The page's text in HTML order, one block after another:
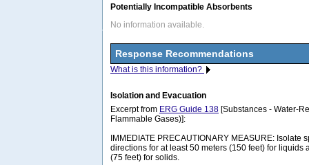
Potentially Incompatible Absorbents
No information available.
Response Recommendations
What is this information?
Isolation and Evacuation
Excerpt from ERG Guide 138 [Substances - Water-
Flammable Gases)]:
IMMEDIATE PRECAUTIONARY MEASURE: Isolate
directions for at least 50 meters (150 feet) for liquids
(75 feet) for solids.